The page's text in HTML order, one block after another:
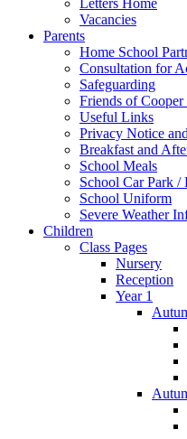
Vacancies
Parents
Home School
Consultation for
Safeguarding
Friends of Cooper
Useful Links
Privacy Notice
Breakfast and
School Meals
School Car Park
School Uniform
Severe Weather
Children
Class Pages
Nursery
Reception
Year 1